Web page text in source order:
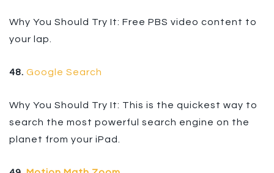
Why You Should Try It: Free PBS video content to
your lap.
48. Google Search
Why You Should Try It: This is the quickest way to
search the most powerful search engine on the
planet from your iPad.